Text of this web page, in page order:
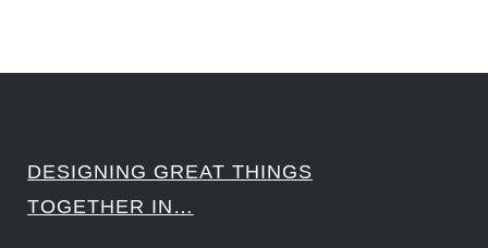
DESIGNING GREAT THINGS
TOGETHER IN…